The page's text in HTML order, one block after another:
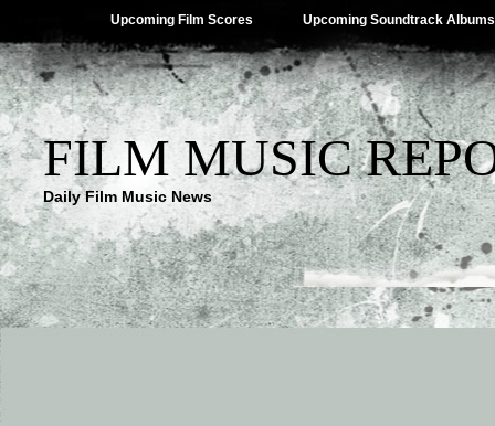
Upcoming Film Scores Upcoming Soundtrack Albums
FILM MUSIC
Daily Film Music News